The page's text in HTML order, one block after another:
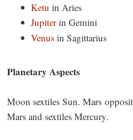
Ketu in Aries
Jupiterin Gemini
Venusin Sagittarius
Planetary Aspects
Moon sextiles Sun. Mars
Mars and sextiles Mercury.